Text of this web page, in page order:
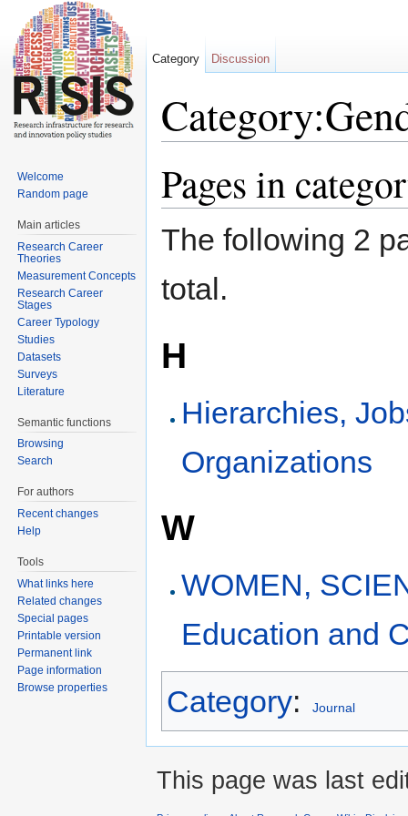
Pages in
The following 2
total.
H
Hierarchies,
Organizations
W
WOMEN,
Education and
Category: Journal
Category Discussion
Welcome
Random page
Main articles
Research Career
Theories
Measurement Concepts
Research Career
Stages
Career Typology
Studies
Datasets
Surveys
Literature
Semantic functions
Browsing
Search
For authors
Recent changes
Help
Tools
What links here
Related changes
Special pages
Printable version
Permanent link
Page information
Browse properties
This page was last